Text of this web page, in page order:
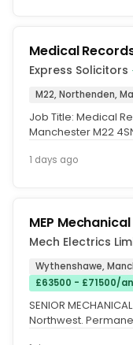
Medical
Express Solicitors
M22, Northenden,
Job Title: Medical
Manchester M22
1 days ago
MEP
Mech Electrics
Wythenshawe,
£63500 - £71500/
SENIOR
Northwest.